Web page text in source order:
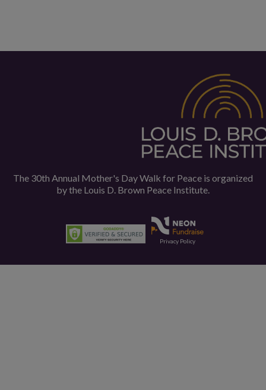
The 30th Annual Mother's Day Walk for Peace is organized
by the Louis D. Brown Peace Institute.
Privacy Policy
Privacy PolicyandTerms of Serviceapply.